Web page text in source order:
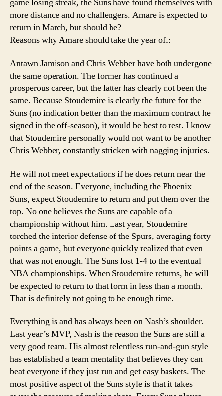
game losing streak, the Suns have found themselves with
more distance and no challengers. Amare is expected to
return in March, but should he?
Reasons why Amare should take the year off:
Antawn Jamison and Chris Webber have both undergone
the same operation. The former has continued a
prosperous career, but the latter has clearly not been the
same. Because Stoudemire is clearly the future for the
Suns (no indication better than the maximum contract he
signed in the off-season), it would be best to rest. I know
that Stoudemire personally would not want to be another
Chris Webber, constantly stricken with nagging injuries.
He will not meet expectations if he does return near the
end of the season. Everyone, including the Phoenix
Suns, expect Stoudemire to return and put them over the
top. No one believes the Suns are capable of a
championship without him. Last year, Stoudemire
torched the interior defense of the Spurs, averaging forty
points a game, but everyone quickly realized that even
that was not enough. The Suns lost 1-4 to the eventual
NBA championships. When Stoudemire returns, he will
be expected to return to that form in less than a month.
That is definitely not going to be enough time.
Everything is and has always been on Nash’s shoulder.
Last year’s MVP, Nash is the reason the Suns are still a
very good team. His almost relentless run-and-gun style
has established a team mentality that believes they can
beat everyone if they just run and get easy baskets. The
most positive aspect of the Suns style is that it takes